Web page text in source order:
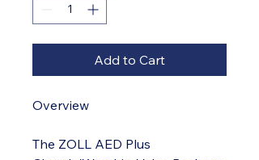
Add to Cart
Overview
The ZOLL AED Plus